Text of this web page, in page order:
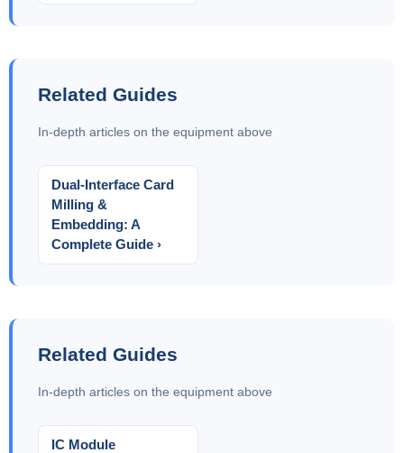
Related Guides
In-depth articles on the equipment above
Dual-Interface Card
Milling &
Embedding: A
Complete Guide ›
Related Guides
In-depth articles on the equipment above
IC Module